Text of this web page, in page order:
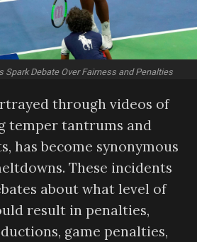
Spark Debate Over Fairness and Penalties
through videos of
temper tantrums and
has become synonymous
These incidents
about what level of
result in penalties,
game penalties,